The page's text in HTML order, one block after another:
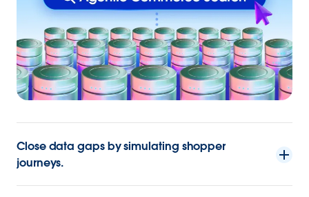
Close data gaps by simulating shopper
journeys.